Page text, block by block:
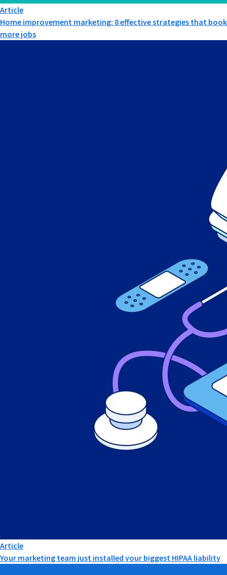
Article
Home improvement marketing: 8 effective strategies that book
more jobs
Article
Your marketing team just installed your biggest HIPAA liability